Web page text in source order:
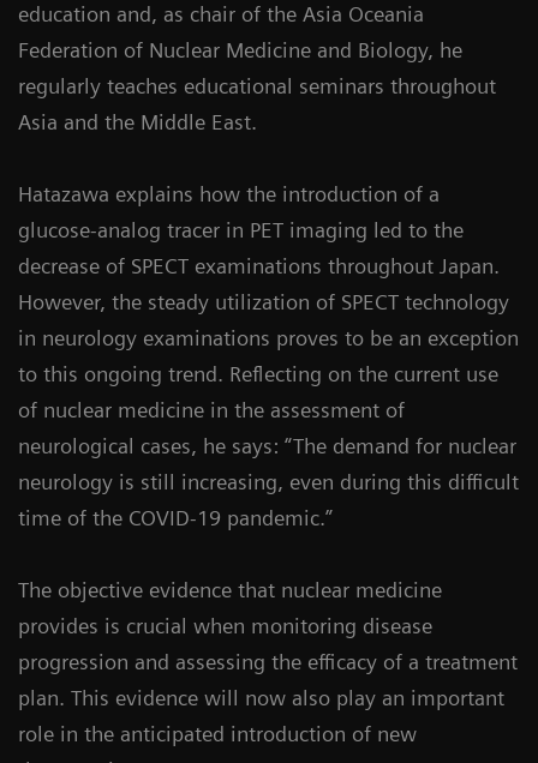
education and, as chair of the Asia Oceania
Federation of Nuclear Medicine and Biology, he
regularly teaches educational seminars throughout
Asia and the Middle East.
Hatazawa explains how the introduction of a
glucose-analog tracer in PET imaging led to the
decrease of SPECT examinations throughout Japan.
However, the steady utilization of SPECT technology
in neurology examinations proves to be an exception
to this ongoing trend. Reflecting on the current use
of nuclear medicine in the assessment of
neurological cases, he says: “The demand for nuclear
neurology is still increasing, even during this difficult
time of the COVID-19 pandemic.”
The objective evidence that nuclear medicine
provides is crucial when monitoring disease
progression and assessing the efficacy of a treatment
plan. This evidence will now also play an important
role in the anticipated introduction of new